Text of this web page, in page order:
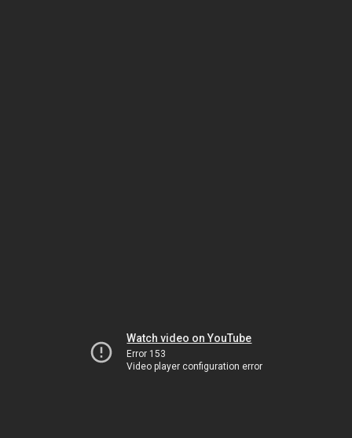
Watch video on YouTube
Error 153
Video player configuration error